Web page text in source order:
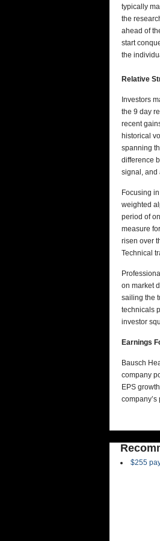
typically
the
ahead of
start
the
Relative
Investors
the 9 day
recent
historical
spanning
difference
signal, and
Focusing
weighted
period of
measure
risen over
Technical
on market
sailing the
technicals
investor
Earnings
Bausch
company
EPS
$255